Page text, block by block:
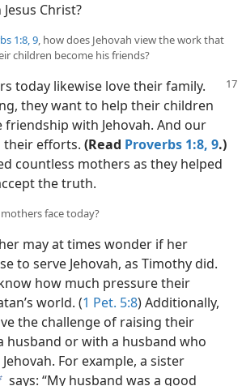
Christ?
1:8, 9, how does Jehovah view the work that
children become his friends?
today likewise love their family.
they want to help their children
friendship with Jehovah. And our
their efforts. (Read Proverbs 1:8, 9.)
countless mothers as they helped
the truth.
face today?
may at times wonder if her
to serve Jehovah, as Timothy did.
how much pressure their
world. (1 Pet. 5:8) Additionally,
the challenge of raising their
husband or with a husband who
For example, a sister
says: “My husband was a good